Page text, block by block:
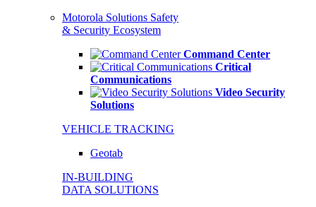
Motorola Solutions Safety
& Security Ecosystem
Command Center
Critical
Communications
Video Security
Solutions
VEHICLE TRACKING
Geotab
IN-BUILDING
DATA SOLUTIONS